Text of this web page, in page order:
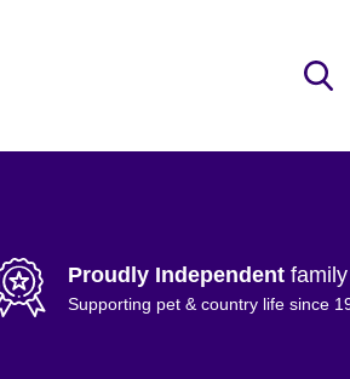
Proudly Independent
Supporting pet & country life since